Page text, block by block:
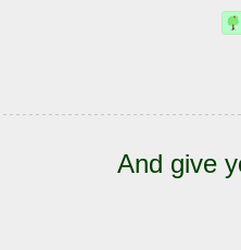
And give